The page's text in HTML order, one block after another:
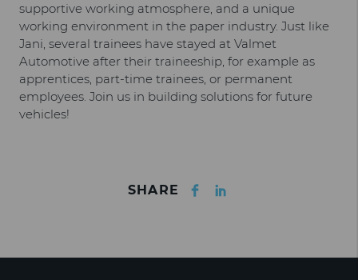
supportive working atmosphere, and a unique
working environment in the paper industry. Just like
Jani, several trainees have stayed at Valmet
Automotive after their traineeship, for example as
apprentices, part-time trainees, or permanent
employees. Join us in building solutions for future
vehicles!
SHARE